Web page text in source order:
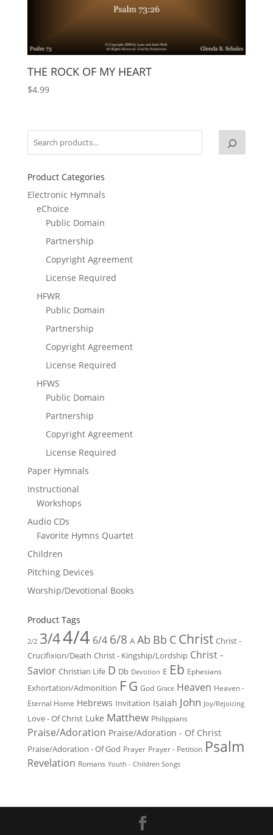
THE ROCK OF MY HEART
$4.99
Product Categories
Electronic Hymnals
eChoice
Public Domain
Partnership
Copyright Agreement
License Required
HFWR
Public Domain
Partnership
Copyright Agreement
License Required
HFWS
Public Domain
Partnership
Copyright Agreement
License Required
Paper Hymnals
Instructional
Workshops
Audio CDs
Favorite Hymns Quartet
Children
Pitching Devices
Worship/Devotional Books
Product Tags
2/2 3/44/4 6/4 6/8 A Ab Bb C Christ Christ -
Crucifixion/Death Christ - Kingship/Lordship Christ -
Savior Christian Life D Db Devotion E Eb Ephesians
Exhortation/Admonition FG God Grace Heaven Heaven -
Eternal Home Hebrews Invitation Isaiah John Joy/Rejoicing
Love - Of Christ Luke Matthew Philippians
Praise/Adoration Praise/Adoration - Of Christ
Praise/Adoration - Of God Prayer Prayer - Petition Psalm
Revelation Romans Youth - Children Songs